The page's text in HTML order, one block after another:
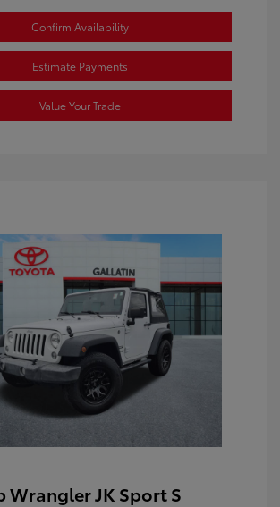
Confirm Availability
Estimate Payments
Value Your Trade
Wrangler JK Sport S